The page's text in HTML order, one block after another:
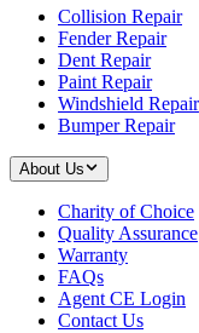
Collision Repair
Fender Repair
Dent Repair
Paint Repair
Windshield Repair
Bumper Repair
About Us
Charity of Choice
Quality Assurance
Warranty
FAQs
Agent CE Login
Contact Us